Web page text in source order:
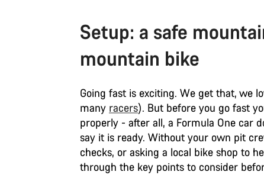
Setup: a safe
mountain bike
Going fast is exciting. We get that, we
many racers). But before you go fast
properly - after all, a Formula One car
say it is ready. Without your own pit
checks, or asking a local bike shop to
through the key points to consider